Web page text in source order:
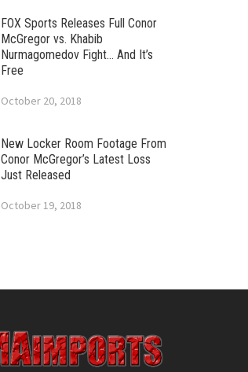
FOX Sports Releases Full Conor
McGregor vs. Khabib
Nurmagomedov Fight… And It’s
Free
October 20, 2018
New Locker Room Footage From
Conor McGregor’s Latest Loss
Just Released
October 19, 2018